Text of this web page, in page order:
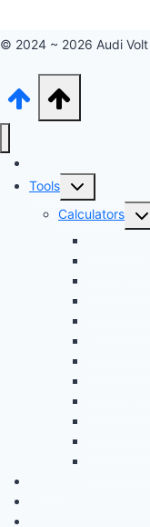
© 2024 ~ 2026 Audi
Tools
Toggle
child
menu
Calculators